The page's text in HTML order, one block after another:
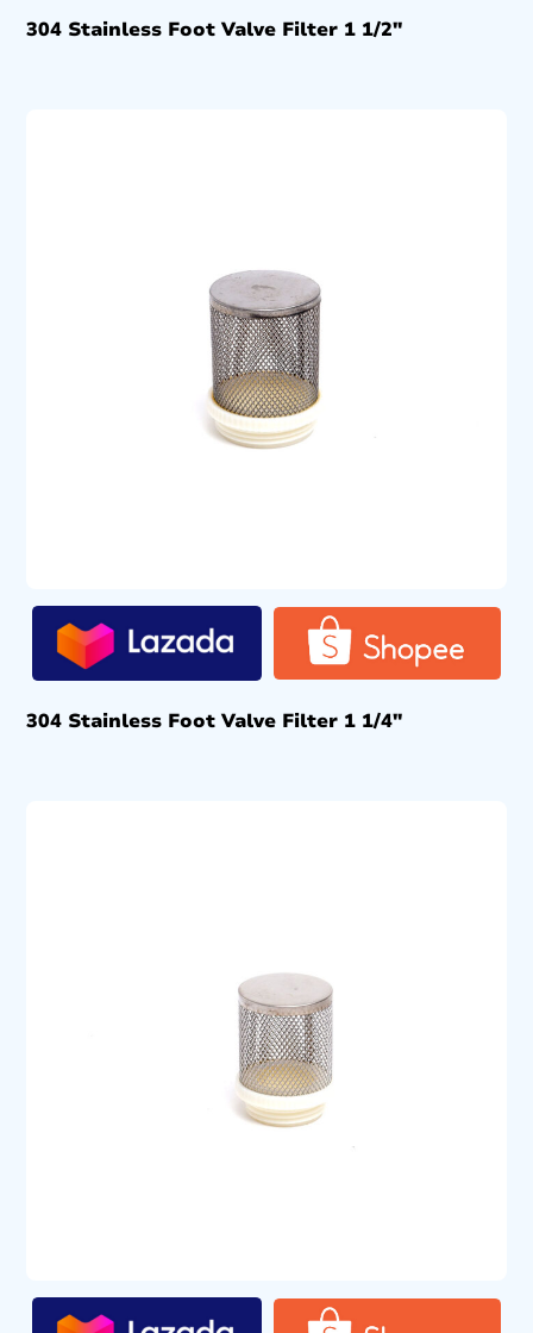
304 Stainless Foot Valve Filter 1 1/2″
304 Stainless Foot Valve Filter 1 1/4″